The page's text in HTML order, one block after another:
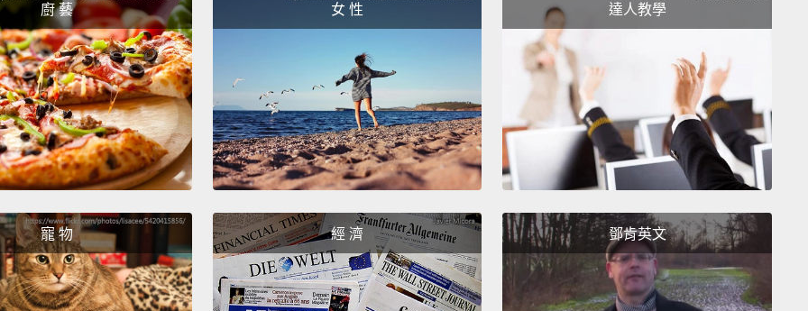
The technology is here. Cost of renewables, insulation,
microgrids and smart home technology are all
decreasing.
However, even as we approach cost parity,
the majority of those who own solar earn much more than
the average American. This is why, when I was 22, I
founded the nonprofit RETI.
Our mission is to alleviate
energy burdens by working with communities, utilities
and government agencies alike to provide equitable
access to clean energy, energy efficiency and energy
technology.
廚 藝 女 性 達人教學
寵 物 經 濟 鄧肯英文